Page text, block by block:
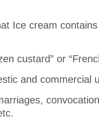
Ice cream
custard” or
and commercial